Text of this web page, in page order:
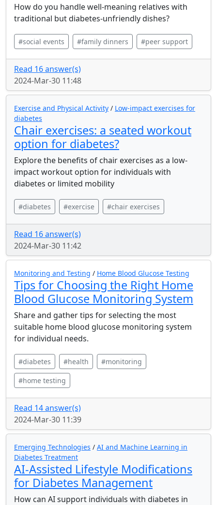
How do you handle well-meaning relatives with
traditional but diabetes-unfriendly dishes?
#social events #family dinners #peer support
Read 16 answer(s)
2024-Mar-30 11:48
Exercise and Physical Activity / Low-impact exercises for
diabetes
Chair exercises: a seated workout
option for diabetes?
Explore the benefits of chair exercises as a low-
impact workout option for individuals with
diabetes or limited mobility
#diabetes #exercise #chair exercises
Read 16 answer(s)
2024-Mar-30 11:42
Monitoring and Testing / Home Blood Glucose Testing
Tips for Choosing the Right Home
Blood Glucose Monitoring System
Share and gather tips for selecting the most
suitable home blood glucose monitoring system
for individual needs.
#diabetes #health #monitoring
#home testing
Read 14 answer(s)
2024-Mar-30 11:39
Emerging Technologies / AI and Machine Learning in
Diabetes Treatment
AI-Assisted Lifestyle Modifications
for Diabetes Management
How can AI support individuals with diabetes in